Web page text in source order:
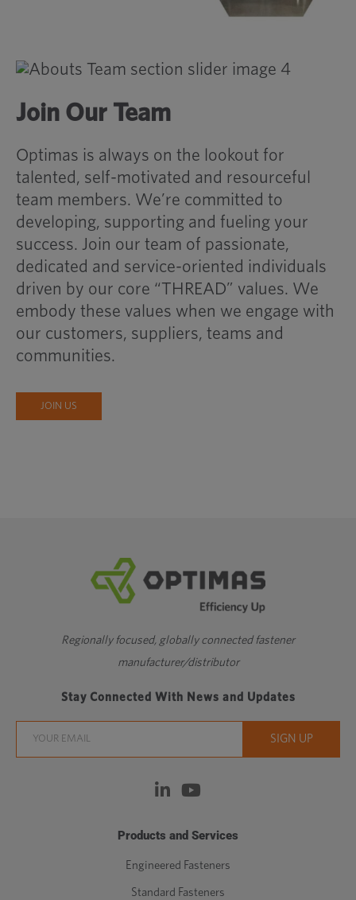
Join Our Team
Optimas is always on the lookout for
talented, self-motivated and resourceful
team members. We’re committed to
developing, supporting and fueling your
success. Join our team of passionate,
dedicated and service-oriented individuals
driven by our core “THREAD” values. We
embody these values when we engage with
our customers, suppliers, teams and
communities.
JOIN US
Regionally focused, globally connected fastener
manufacturer/distributor
Stay Connected With News and Updates
Products and Services
Engineered Fasteners
Standard Fasteners